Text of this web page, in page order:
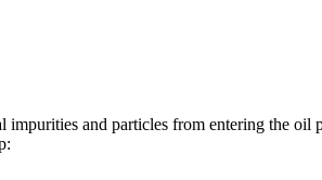
impurities and particles from entering the oil